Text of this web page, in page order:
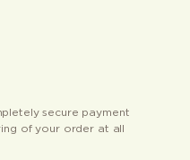
secure payment
of your order at all